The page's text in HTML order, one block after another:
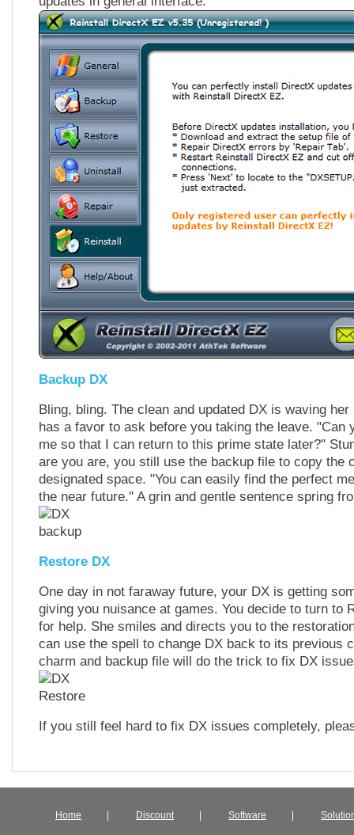
Backup DX
Bling, bling. The clean and updated DX is waving
has a favor to ask before you taking the leave. "Can
me so that I can return to this prime state later?"
are you are, you still use the backup file to copy the
designated space. "You can easily find the perfect
the near future." A grin and gentle sentence spring
Restore DX
One day in not faraway future, your DX is getting
giving you nuisance at games. You decide to turn to
for help. She smiles and directs you to the
can use the spell to change DX back to its previous
charm and backup file will do the trick to fix DX
If you still feel hard to fix DX issues completely,
Home Discount Software